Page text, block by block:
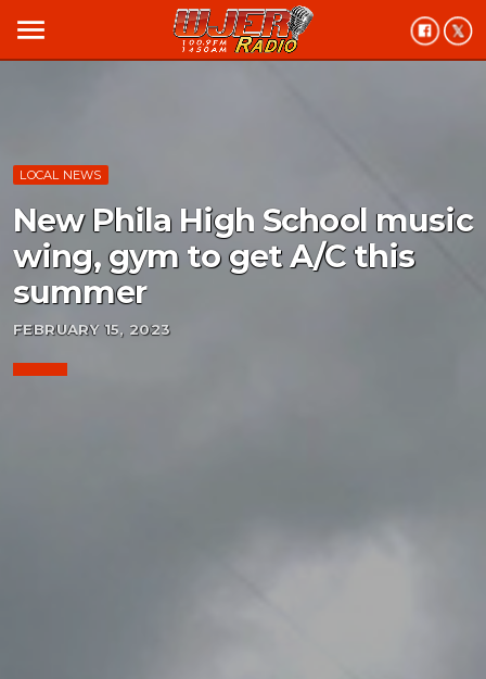
menu
LOCAL NEWS
New Phila High School music
wing, gym to get A/C this
summer
FEBRUARY 15, 2023